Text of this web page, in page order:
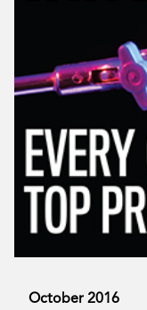
October 2016